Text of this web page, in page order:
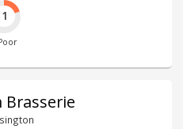
1
Brasserie